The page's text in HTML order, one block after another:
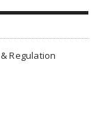
Regulation